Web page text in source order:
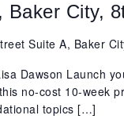
Baker City,
Suite A, Baker
Dawson Launch
no-cost 10-week
topics […]